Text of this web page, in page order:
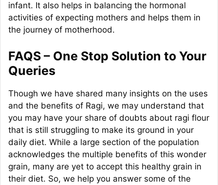
infant. It also helps in balancing the hormonal
activities of expecting mothers and helps them in
the journey of motherhood.
FAQS – One Stop Solution to Your
Queries
Though we have shared many insights on the uses
and the benefits of Ragi, we may understand that
you may have your share of doubts about ragi flour
that is still struggling to make its ground in your
daily diet. While a large section of the population
acknowledges the multiple benefits of this wonder
grain, many are yet to accept this healthy grain in
their diet. So, we help you answer some of the